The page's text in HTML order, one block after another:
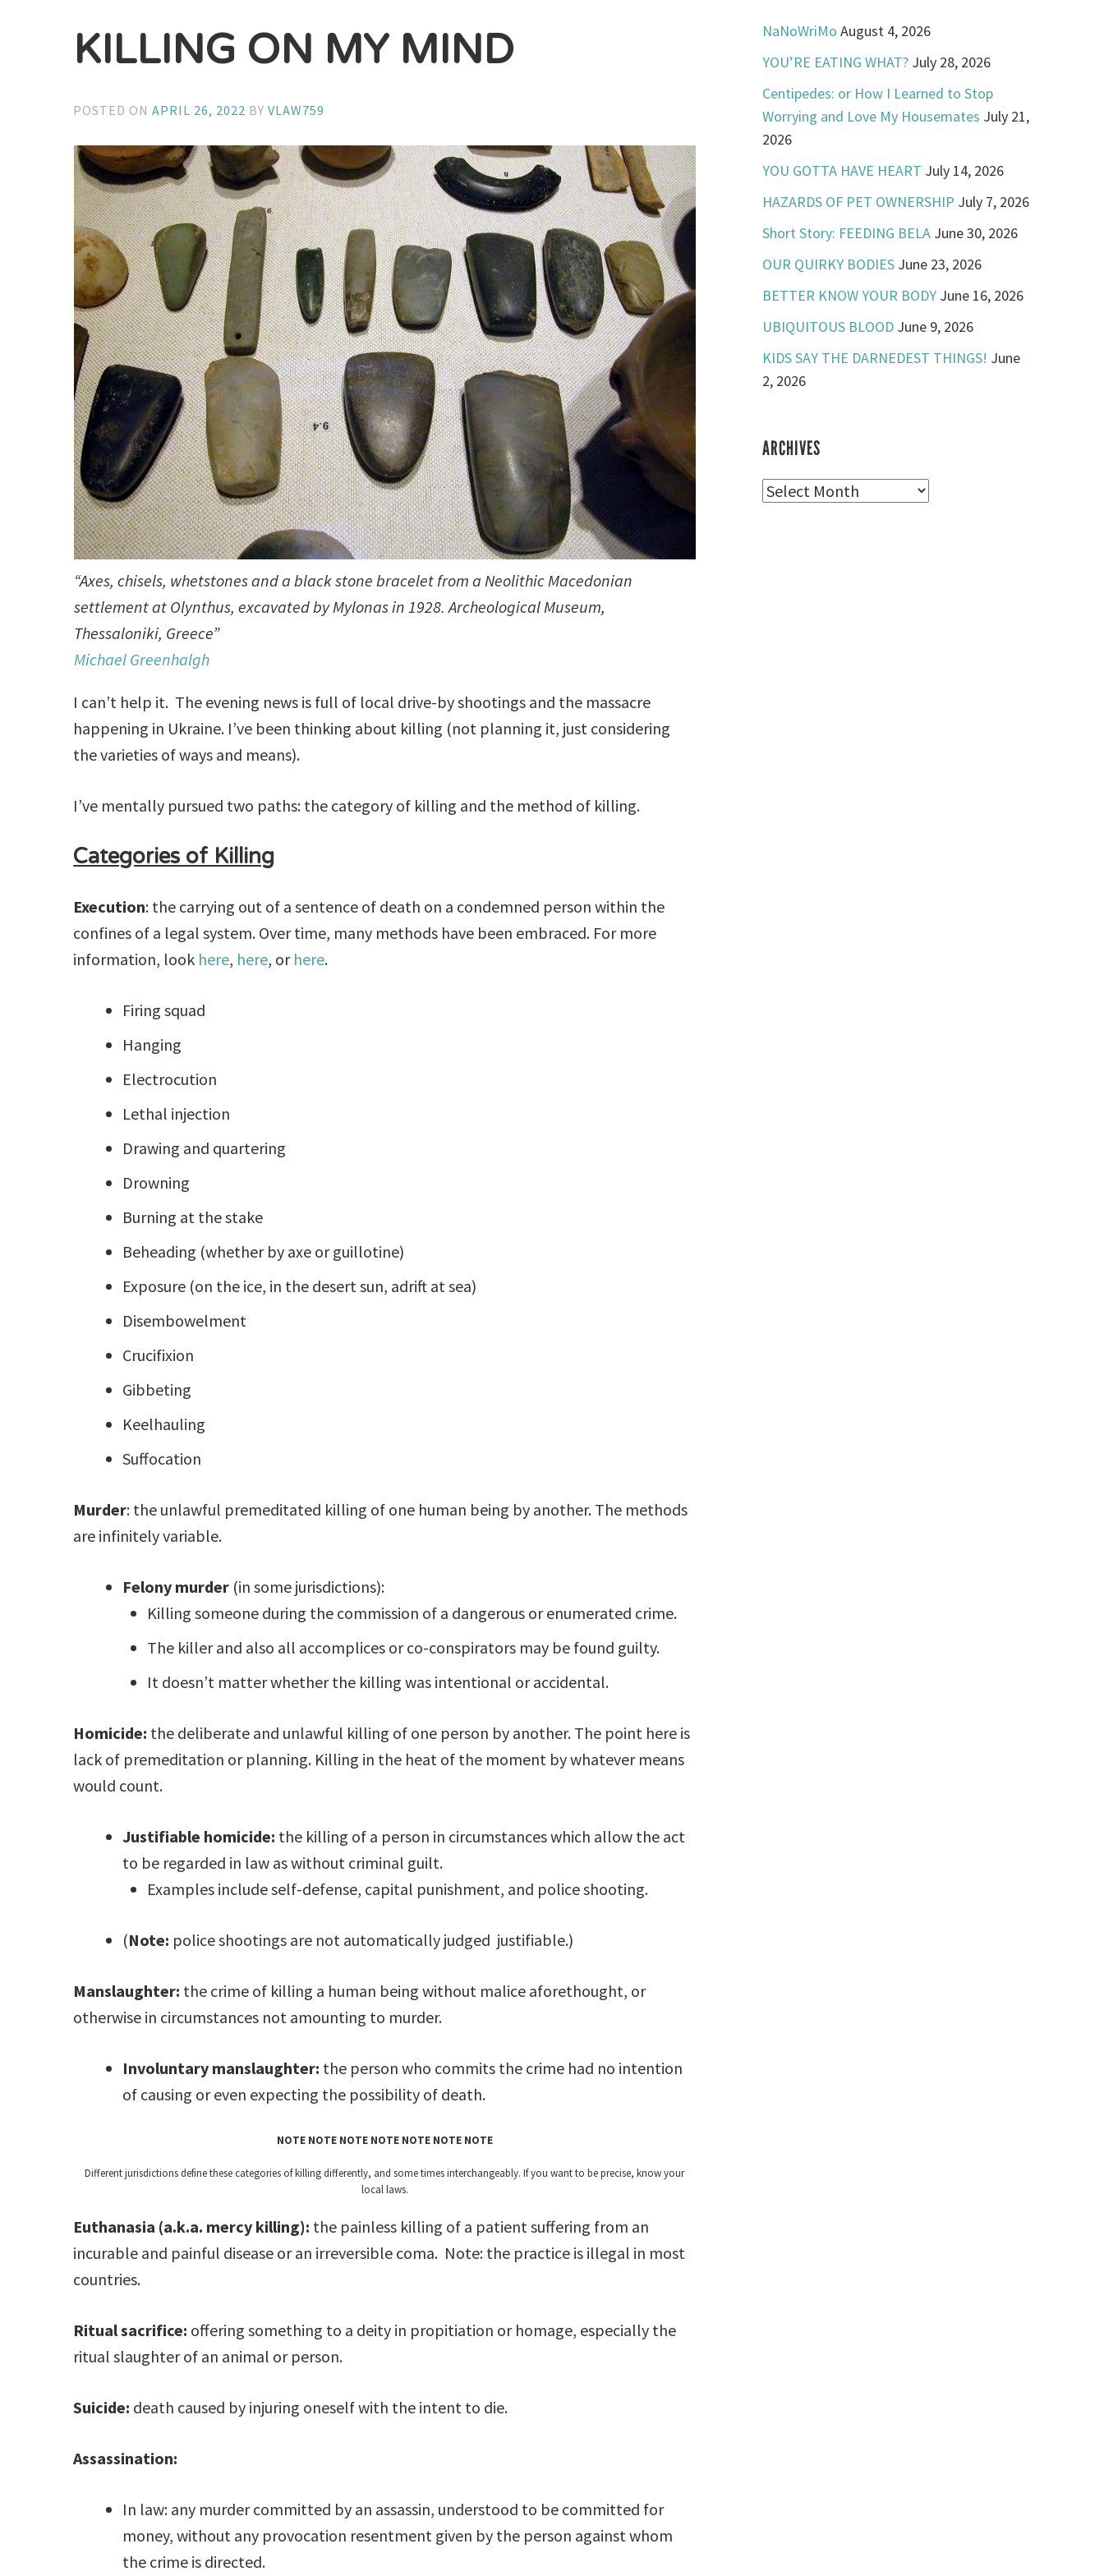
KILLING ON MY MIND
POSTED ONAPRIL 26, 2022 BYVLAW759
“Axes, chisels, whetstones and a black stone bracelet from a Neolithic Macedonian
settlement at Olynthus, excavated by Mylonas in 1928. Archeological Museum,
Thessaloniki, Greece”
Michael Greenhalgh
I can’t help it. The evening news is full of local drive-by shootings and the massacre
happening in Ukraine. I’ve been thinking about killing (not planning it, just considering
the varieties of ways and means).
I’ve mentally pursued two paths: the category of killing and the method of killing.
Categories of Killing
Execution: the carrying out of a sentence of death on a condemned person within the
confines of a legal system. Over time, many methods have been embraced. For more
information, look here, here, or here.
Firing squad
Hanging
Electrocution
Lethal injection
Drawing and quartering
Drowning
Burning at the stake
Beheading (whether by axe or guillotine)
Exposure (on the ice, in the desert sun, adrift at sea)
Disembowelment
Crucifixion
Gibbeting
Keelhauling
Suffocation
Murder: the unlawful premeditated killing of one human being by another. The methods
are infinitely variable.
Felony murder (in some jurisdictions):
Killing someone during the commission of a dangerous or enumerated crime.
The killer and also all accomplices or co-conspirators may be found guilty.
It doesn’t matter whether the killing was intentional or accidental.
Homicide: the deliberate and unlawful killing of one person by another. The point here is
lack of premeditation or planning. Killing in the heat of the moment by whatever means
would count.
Justifiable homicide: the killing of a person in circumstances which allow the act
to be regarded in law as without criminal guilt.
Examples include self-defense, capital punishment, and police shooting.
(Note: police shootings are not automatically judged justifiable.)
Manslaughter: the crime of killing a human being without malice aforethought, or
otherwise in circumstances not amounting to murder.
Involuntary manslaughter: the person who commits the crime had no intention
of causing or even expecting the possibility of death.
NOTE NOTE NOTE NOTE NOTE NOTE NOTE
Different jurisdictions define these categories of killing differently, and some times interchangeably. If you want to be precise, know your
local laws.
Euthanasia (a.k.a. mercy killing): the painless killing of a patient suffering from an
incurable and painful disease or an irreversible coma. Note: the practice is illegal in most
countries.
Ritual sacrifice: offering something to a deity in propitiation or homage, especially the
ritual slaughter of an animal or person.
Suicide: death caused by injuring oneself with the intent to die.
Assassination:
In law: any murder committed by an assassin, understood to be committed for
money, without any provocation resentment given by the person against whom
the crime is directed.
NaNoWriMo August 4, 2026
YOU’RE EATING WHAT? July 28, 2026
Centipedes: or How I Learned to Stop
Worrying and Love My Housemates July 21,
2026
YOU GOTTA HAVE HEART July 14, 2026
HAZARDS OF PET OWNERSHIP July 7, 2026
Short Story: FEEDING BELA June 30, 2026
OUR QUIRKY BODIES June 23, 2026
BETTER KNOW YOUR BODY June 16, 2026
UBIQUITOUS BLOOD June 9, 2026
KIDS SAY THE DARNEDEST THINGS! June
2, 2026
ARCHIVES
Archives